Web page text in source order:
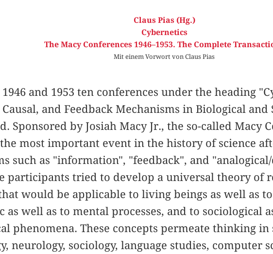
Claus Pias (Hg.)
Cybernetics
The Macy Conferences 1946–1953. The Complete
Mit einem Vorwort von Claus Pias
and 1953 ten conferences under the heading
and Feedback Mechanisms in Biological and
Sponsored by Josiah Macy Jr., the so-called Macy
most important event in the history of science
such as "information", "feedback", and
participants tried to develop a universal theory of
would be applicable to living beings as well as
as well as to mental processes, and to sociological
phenomena. These concepts permeate thinking
neurology, sociology, language studies, computer